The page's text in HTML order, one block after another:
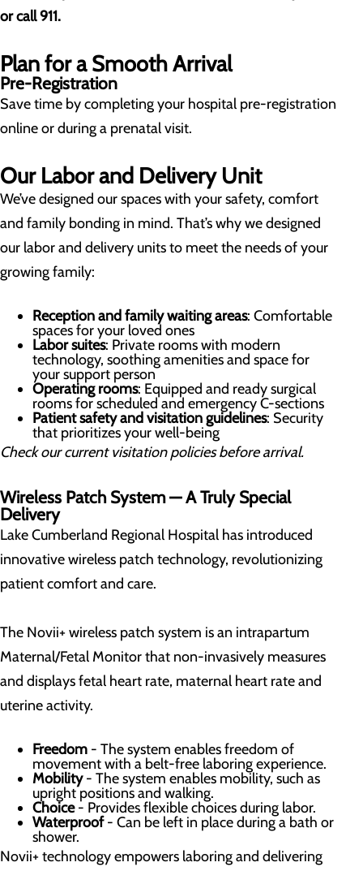
or call 911.
Plan for a Smooth Arrival
Pre-Registration
Save time by completing your hospital pre-registration
online or during a prenatal visit.
Our Labor and Delivery Unit
We’ve designed our spaces with your safety, comfort
and family bonding in mind. That’s why we designed
our labor and delivery units to meet the needs of your
growing family:
Reception and family waiting areas: Comfortable
spaces for your loved ones
Labor suites: Private rooms with modern
technology, soothing amenities and space for
your support person
Operating rooms: Equipped and ready surgical
rooms for scheduled and emergency C-sections
Patient safety and visitation guidelines: Security
that prioritizes your well-being
Check our current visitation policies before arrival.
Wireless Patch System — A Truly Special
Delivery
Lake Cumberland Regional Hospital has introduced
innovative wireless patch technology, revolutionizing
patient comfort and care.
The Novii+ wireless patch system is an intrapartum
Maternal/Fetal Monitor that non-invasively measures
and displays fetal heart rate, maternal heart rate and
uterine activity.
Freedom - The system enables freedom of
movement with a belt-free laboring experience.
Mobility- The system enables mobility, such as
upright positions and walking.
Choice- Provides flexible choices during labor.
Waterproof- Can be left in place during a bath or
shower.
Novii+ technology empowers laboring and delivering